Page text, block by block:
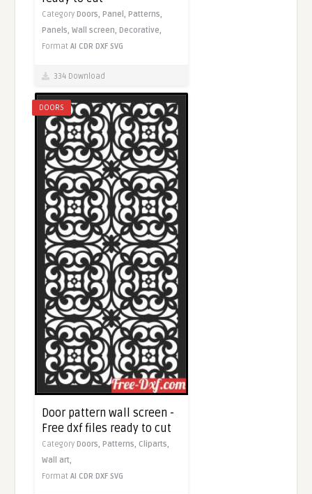
CategoryDoors,Panel,Patterns,
Panels,Wall screen,Decorative,
FormatAI CDR DXF SVG
334 Download
DOORS
Door pattern wall screen -
Free dxf files ready to cut
CategoryDoors,Patterns, Cliparts,
Wall art,
FormatAI CDR DXF SVG